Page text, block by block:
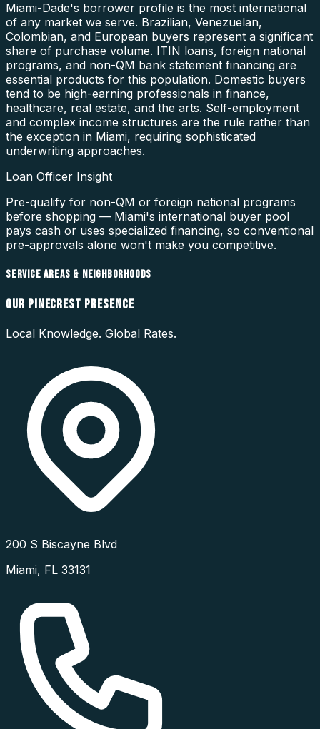
Miami-Dade's borrower profile is the most international
of any market we serve. Brazilian, Venezuelan,
Colombian, and European buyers represent a significant
share of purchase volume. ITIN loans, foreign national
programs, and non-QM bank statement financing are
essential products for this population. Domestic buyers
tend to be high-earning professionals in finance,
healthcare, real estate, and the arts. Self-employment
and complex income structures are the rule rather than
the exception in Miami, requiring sophisticated
underwriting approaches.
Loan Officer Insight
Pre-qualify for non-QM or foreign national programs
before shopping — Miami's international buyer pool
pays cash or uses specialized financing, so conventional
pre-approvals alone won't make you competitive.
SERVICE AREAS & NEIGHBORHOODS
OUR PINECREST PRESENCE
Local Knowledge. Global Rates.
200 S Biscayne Blvd
Miami, FL 33131